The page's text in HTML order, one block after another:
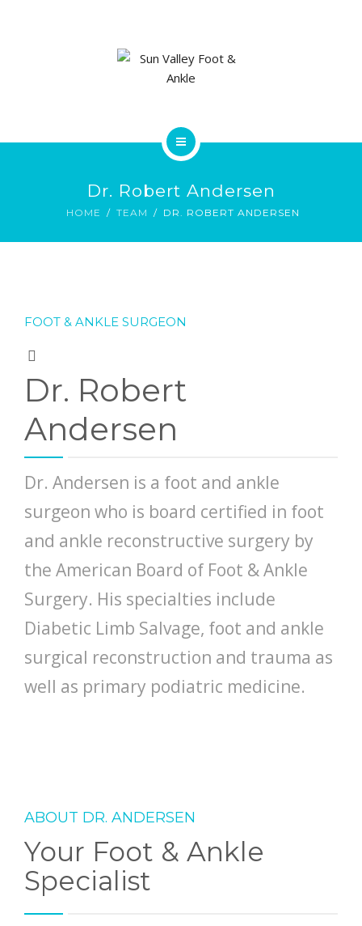
FOOT & ANKLE CONDITIONS
NEW PATIENT INTAKE FORM
ABOUT US
LOCATIONS
NEW PATIENT INTAKE FORM
Dr. Robert Andersen
HOME TEAM DR. ROBERT ANDERSEN
FOOT & ANKLE SURGEON
Dr. Robert
Andersen
Dr. Andersen is a foot and ankle
surgeon who is board certified in foot
and ankle reconstructive surgery by
the American Board of Foot & Ankle
Surgery. His specialties include
Diabetic Limb Salvage, foot and ankle
surgical reconstruction and trauma as
well as primary podiatric medicine.
ABOUT DR. ANDERSEN
Your Foot & Ankle
Specialist